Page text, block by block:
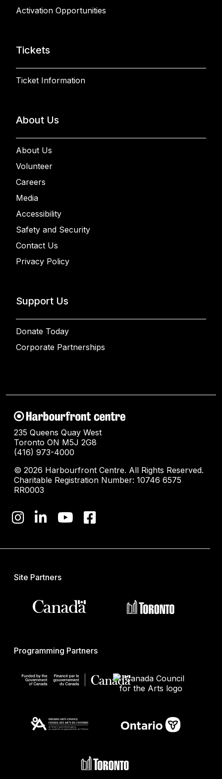
Activation Opportunities
Tickets
Ticket Information
About Us
About Us
Volunteer
Careers
Media
Accessibility
Safety and Security
Contact Us
Privacy Policy
Support Us
Donate Today
Corporate Partnerships
235 Queens Quay West
Toronto ON M5J 2G8
(416) 973-4000
© 2026 Harbourfront Centre. All Rights Reserved.
Charitable Registration Number: 10746 6575
RR0003
Site Partners
Programming Partners